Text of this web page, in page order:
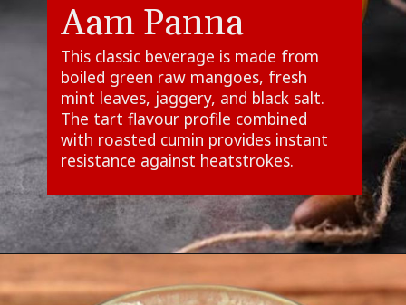
This classic beverage is made from
boiled green raw mangoes, fresh
mint leaves, jaggery, and black salt.
The tart flavour profile combined
with roasted cumin provides instant
resistance against heatstrokes.
Aam Panna